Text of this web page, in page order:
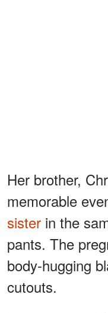
Her brother,
memorable
sister in the
pants. The
body-hugging
cutouts.